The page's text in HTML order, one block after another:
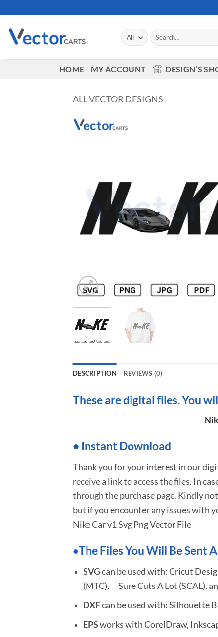
to
content
Search
for:
HOME MY ACCOUNT DESIGN’S
ALL VECTOR DESIGNS
DESCRIPTION REVIEWS (0)
These are digital files. You
• Instant Download
Thank you for your interest in our
receive a link to access the files. In
through the purchase page. Kindly
but if you encounter any issues with
Nike Car v1 Svg Png Vector File
•The Files You Will Be Sent
SVGcan be used with: Cricut
(MTC), Sure Cuts A Lot (SCAL),
DXFcan be used with: Silhouette
EPSworks with CorelDraw,